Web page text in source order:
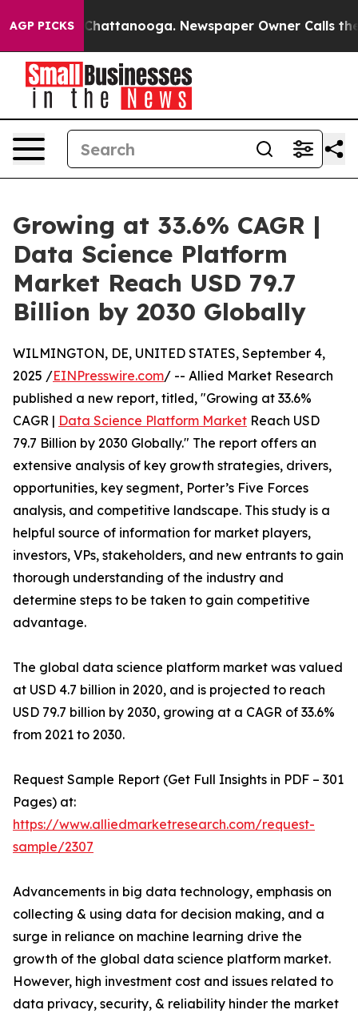
AGP PICKS
in Chattanooga. Newspaper Owner Calls the
Growing at 33.6% CAGR |
Data Science Platform
Market Reach USD 79.7
Billion by 2030 Globally
WILMINGTON, DE, UNITED STATES, September 4,
2025 /EINPresswire.com/ -- Allied Market Research
published a new report, titled, "Growing at 33.6%
CAGR | Data Science Platform Market Reach USD
79.7 Billion by 2030 Globally." The report offers an
extensive analysis of key growth strategies, drivers,
opportunities, key segment, Porter’s Five Forces
analysis, and competitive landscape. This study is a
helpful source of information for market players,
investors, VPs, stakeholders, and new entrants to gain
thorough understanding of the industry and
determine steps to be taken to gain competitive
advantage.
The global data science platform market was valued
at USD 4.7 billion in 2020, and is projected to reach
USD 79.7 billion by 2030, growing at a CAGR of 33.6%
from 2021 to 2030.
Request Sample Report (Get Full Insights in PDF – 301
Pages) at:
https://www.alliedmarketresearch.com/request-
sample/2307
Advancements in big data technology, emphasis on
collecting & using data for decision making, and a
surge in reliance on machine learning drive the
growth of the global data science platform market.
However, high investment cost and issues related to
data privacy, security, & reliability hinder the market